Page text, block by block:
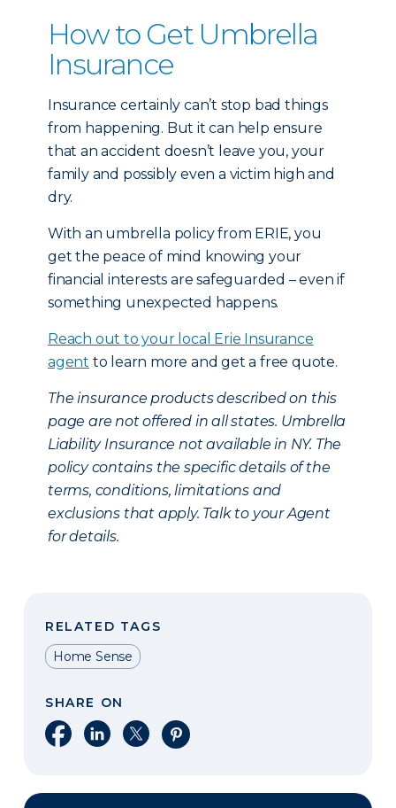
How to Get Umbrella
Insurance
Insurance certainly can’t stop bad things
from happening. But it can help ensure
that an accident doesn’t leave you, your
family and possibly even a victim high and
dry.
With an umbrella policy from ERIE, you
get the peace of mind knowing your
financial interests are safeguarded – even if
something unexpected happens.
Reach out to your local Erie Insurance
agent to learn more and get a free quote.
The insurance products described on this
page are not offered in all states. Umbrella
Liability Insurance not available in NY. The
policy contains the specific details of the
terms, conditions, limitations and
exclusions that apply. Talk to your Agent
for details.
RELATED TAGS
Home Sense
SHARE ON
Share on Facebook
Share on LinkedIn
Share on XShare on Pinterest